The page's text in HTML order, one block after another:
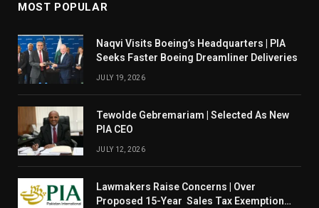
MOST POPULAR
Naqvi Visits Boeing’s Headquarters | PIA
Seeks Faster Boeing Dreamliner Deliveries
JULY 19, 2026
Tewolde Gebremariam | Selected As New
PIA CEO
JULY 12, 2026
Lawmakers Raise Concerns | Over
Proposed 15-Year Sales Tax Exemption